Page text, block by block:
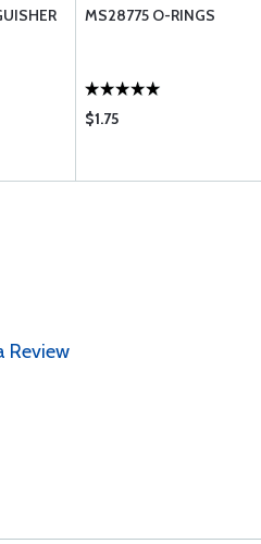
MS28775 O-RINGS
$1.75
Review